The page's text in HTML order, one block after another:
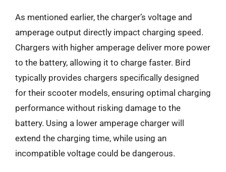
As mentioned earlier, the charger’s voltage and
amperage output directly impact charging speed.
Chargers with higher amperage deliver more power
to the battery, allowing it to charge faster. Bird
typically provides chargers specifically designed
for their scooter models, ensuring optimal charging
performance without risking damage to the
battery. Using a lower amperage charger will
extend the charging time, while using an
incompatible voltage could be dangerous.